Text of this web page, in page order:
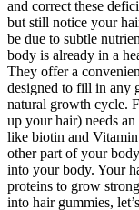
and correct these
but still notice your
be due to subtle
body is already in a
They offer a
designed to fill in any
natural growth cycle.
up your hair) needs
like biotin and
other part of your
into your body. Your
proteins to grow
into hair gummies,